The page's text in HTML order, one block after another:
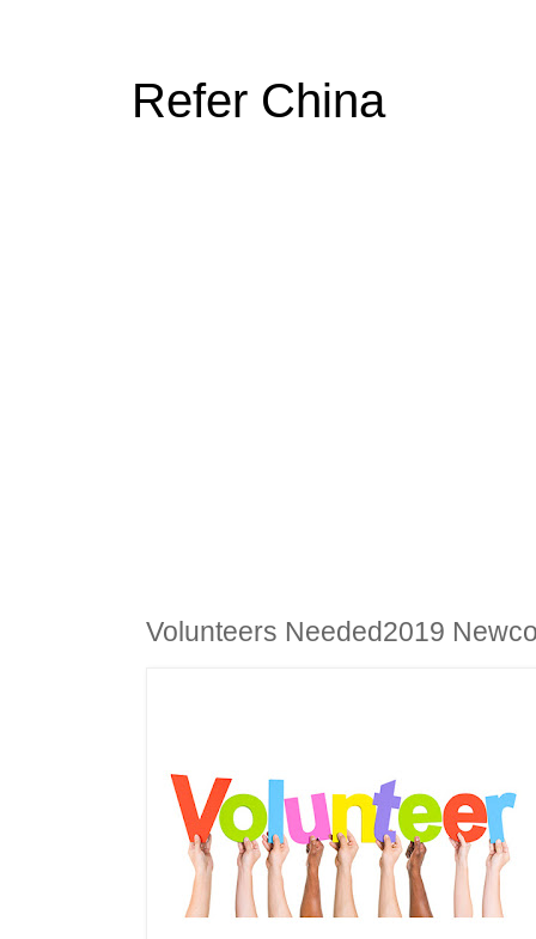
Refer China
Volunteers Needed2019